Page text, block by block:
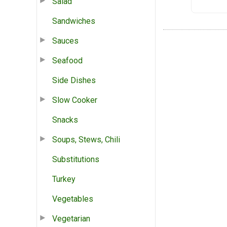
Sandwiches
Sauces
Seafood
Side Dishes
Slow Cooker
Snacks
Soups, Stews, Chili
Substitutions
Turkey
Vegetables
Vegetarian